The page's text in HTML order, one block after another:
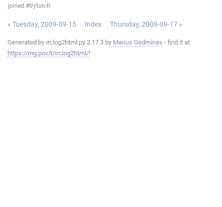
joined #tryton-fr
« Tuesday, 2009-09-15 Index Thursday, 2009-09-17 »
Generated by irclog2html.py 2.17.3 by Marius Gedminas - find it at
https://mg.pov.lt/irclog2html/!